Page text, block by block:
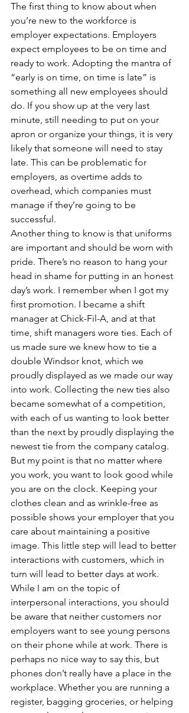
The first thing to know about when
you’re new to the workforce is
employer expectations. Employers
expect employees to be on time and
ready to work. Adopting the mantra of
“early is on time, on time is late” is
something all new employees should
do. If you show up at the very last
minute, still needing to put on your
apron or organize your things, it is very
likely that someone will need to stay
late. This can be problematic for
employers, as overtime adds to
overhead, which companies must
manage if they’re going to be
successful.
Another thing to know is that uniforms
are important and should be worn with
pride. There’s no reason to hang your
head in shame for putting in an honest
day’s work. I remember when I got my
first promotion. I became a shift
manager at Chick-Fil-A, and at that
time, shift managers wore ties. Each of
us made sure we knew how to tie a
double Windsor knot, which we
proudly displayed as we made our way
into work. Collecting the new ties also
became somewhat of a competition,
with each of us wanting to look better
than the next by proudly displaying the
newest tie from the company catalog.
But my point is that no matter where
you work, you want to look good while
you are on the clock. Keeping your
clothes clean and as wrinkle-free as
possible shows your employer that you
care about maintaining a positive
image. This little step will lead to better
interactions with customers, which in
turn will lead to better days at work.
While I am on the topic of
interpersonal interactions, you should
be aware that neither customers nor
employers want to see young persons
on their phone while at work. There is
perhaps no nice way to say this, but
phones don’t really have a place in the
workplace. Whether you are running a
register, bagging groceries, or helping